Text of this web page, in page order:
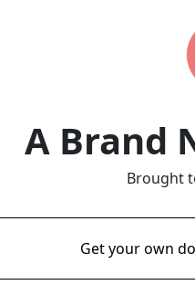
A Brand
Brought
Get your own